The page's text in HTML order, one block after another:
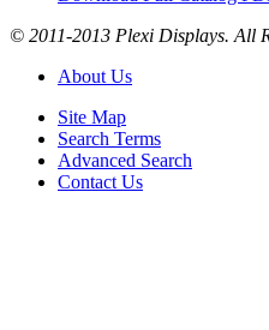
© 2011-2013 Plexi Displays. All
About Us
Site Map
Search Terms
Advanced Search
Contact Us